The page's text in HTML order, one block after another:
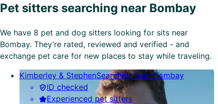
Pet sitters searching near Bombay
We have 8 pet and dog sitters looking for sits near
Bombay. They’re rated, reviewed and verified - and
exchange pet care for new places to stay while traveling.
Kimberley & StephenSearching near Bombay
ID checked
Experienced pet sitters